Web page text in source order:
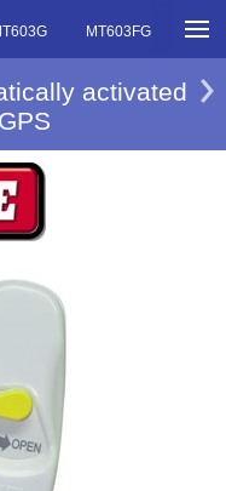
MT603FG
activated